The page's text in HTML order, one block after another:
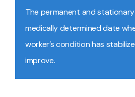
The permanent and
medically determined date
worker’s condition has
improve.